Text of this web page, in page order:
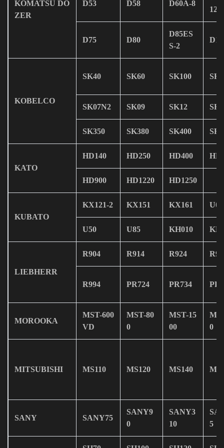
KOMATSU DO
ZER
D53 D58 D60A-8
12
D75 D80
D85ES
S-2
KOBELCO
SK40 SK60 SK100
SK07N2 SK09 SK12
SK350 SK380 SK400
KATO
HD140 HD250 HD400
HD900 HD1220 HD1250
KUBATO
KX121-2 KX151 KX161 U08
U50 U85 KH010
LIEBHERR
R904 R914 R924
R994 PR724 PR734
MOROOKA
MST-600
VD
MST-80
0
MST-15
00
0
MITSUBISHI MS110 MS120 MS140
SANY SANY75
SANY9
0
SANY3
10
5